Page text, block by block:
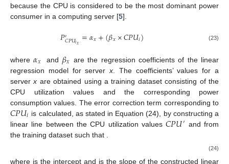
because the CPU is considered to be the most dominant power
consumer in a computing server [5].
𝑃′𝐶𝑃𝑈𝑖𝑥 =𝛼𝑥+(𝛽𝑥×𝐶𝑃𝑈𝑖) (23)
where𝛼𝑥 and 𝛽𝑥 are the regression coefficients of the linear
regression model for serverx . The coefficients’ values for a
serverx are obtained using a training dataset consisting of the
CPU utilization values and the corresponding power
consumption values. The error correction term corresponding to
𝐶𝑃𝑈𝑖 is calculated, as stated in Equation (24), by constructing a
linear line between the CPU utilization values𝐶𝑃𝑈′and𝐶𝑃𝑈″
from the training dataset such that 𝐶𝑃𝑈′≤𝐶𝑃𝑈≤ 𝑃𝑈″
(𝑒𝐶𝑃𝑈 ″−𝑒𝐶𝑃𝑈′)(𝐶𝑃𝑈𝑖−𝐶𝑃𝑈) (24)